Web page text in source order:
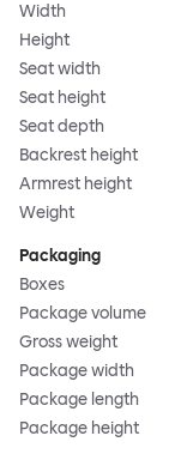
Width
Height
Seat width
Seat height
Seat depth
Backrest height
Armrest height
Weight
Packaging
Boxes
Package volume
Gross weight
Package width
Package length
Package height